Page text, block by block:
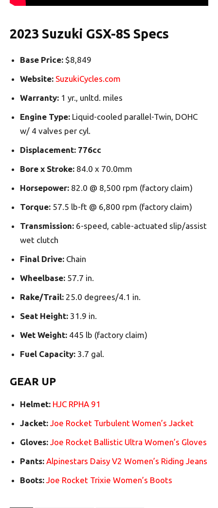
2023 Suzuki GSX-8S Specs
Base Price: $8,849
Website: SuzukiCycles.com
Warranty: 1 yr., unltd. miles
Engine Type: Liquid-cooled parallel-Twin, DOHC
w/ 4 valves per cyl.
Displacement: 776cc
Bore x Stroke: 84.0 x 70.0mm
Horsepower: 82.0 @ 8,500 rpm (factory claim)
Torque: 57.5 lb-ft @ 6,800 rpm (factory claim)
Transmission: 6-speed, cable-actuated slip/assist
wet clutch
Final Drive: Chain
Wheelbase: 57.7 in.
Rake/Trail: 25.0 degrees/4.1 in.
Seat Height: 31.9 in.
Wet Weight: 445 lb (factory claim)
Fuel Capacity: 3.7 gal.
GEAR UP
Helmet: HJC RPHA 91
Jacket: Joe Rocket Turbulent Women’s Jacket
Gloves: Joe Rocket Ballistic Ultra Women’s Gloves
Pants: Alpinestars Daisy V2 Women’s Riding Jeans
Boots: Joe Rocket Trixie Women’s Boots